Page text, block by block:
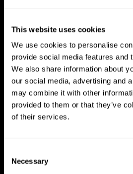
This website uses cookies
We use cookies to personalise
provide social media features and
We also share information about
our social media, advertising and
may combine it with other
provided to them or that they’ve
of their services.
Selection
Necessary
Brain Science